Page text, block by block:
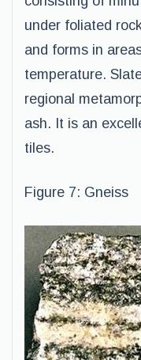
under foliated
and forms in
temperature.
regional
ash. It is an
tiles.
Figure 7: Gneiss